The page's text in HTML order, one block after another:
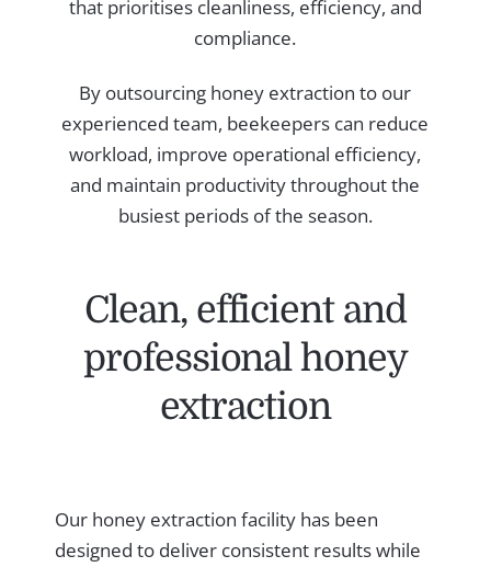
that prioritises cleanliness, efficiency, and
compliance.
By outsourcing honey extraction to our
experienced team, beekeepers can reduce
workload, improve operational efficiency,
and maintain productivity throughout the
busiest periods of the season.
Clean, efficient and
professional honey
extraction
Our honey extraction facility has been
designed to deliver consistent results while